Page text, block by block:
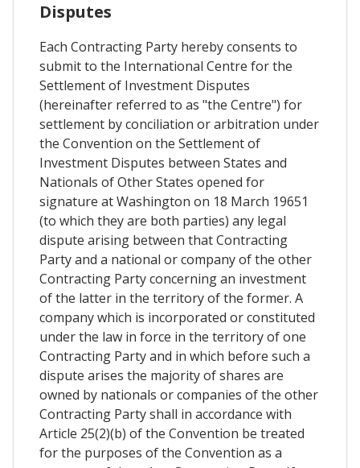
Disputes
Each Contracting Party hereby consents to
submit to the International Centre for the
Settlement of Investment Disputes
(hereinafter referred to as "the Centre") for
settlement by conciliation or arbitration under
the Convention on the Settlement of
Investment Disputes between States and
Nationals of Other States opened for
signature at Washington on 18 March 19651
(to which they are both parties) any legal
dispute arising between that Contracting
Party and a national or company of the other
Contracting Party concerning an investment
of the latter in the territory of the former. A
company which is incorporated or constituted
under the law in force in the territory of one
Contracting Party and in which before such a
dispute arises the majority of shares are
owned by nationals or companies of the other
Contracting Party shall in accordance with
Article 25(2)(b) of the Convention be treated
for the purposes of the Convention as a